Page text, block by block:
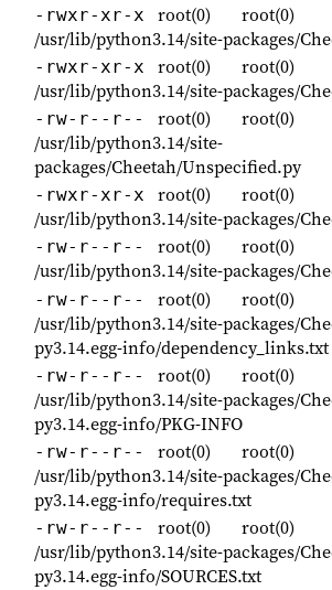
-rwxr-xr-x root(0) root(0)
/usr/lib/python3.14/site-packages/
-rwxr-xr-x root(0) root(0)
/usr/lib/python3.14/site-packages/
-rw-r--r-- root(0) root(0)
/usr/lib/python3.14/site-
packages/Cheetah/Unspecified.py
-rwxr-xr-x root(0) root(0)
/usr/lib/python3.14/site-packages/
-rw-r--r-- root(0) root(0)
/usr/lib/python3.14/site-packages/
-rw-r--r-- root(0) root(0)
/usr/lib/python3.14/site-packages/
py3.14.egg-info/dependency_links.txt
-rw-r--r-- root(0) root(0)
/usr/lib/python3.14/site-packages/
py3.14.egg-info/PKG-INFO
-rw-r--r-- root(0) root(0)
/usr/lib/python3.14/site-packages/
py3.14.egg-info/requires.txt
-rw-r--r-- root(0) root(0)
/usr/lib/python3.14/site-packages/
py3.14.egg-info/SOURCES.txt